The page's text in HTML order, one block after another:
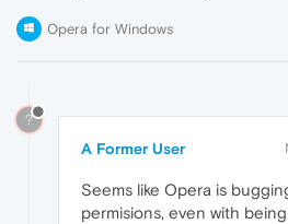
Opera for Windows
?
A Former User
Seems like Opera is
permisions, even with